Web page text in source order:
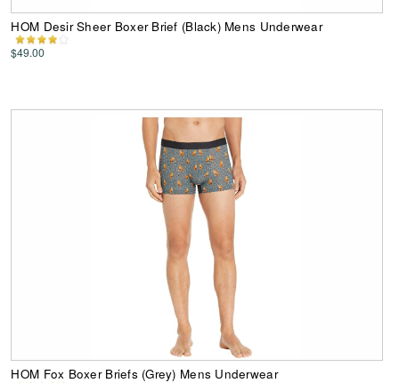
HOM Desir Sheer Boxer Brief (Black) Mens Underwear
$49.00
HOM Fox Boxer Briefs (Grey) Mens Underwear